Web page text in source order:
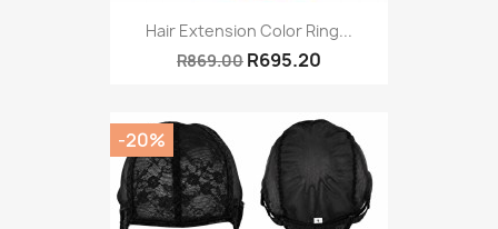
Hair Extension Color Ring...
R869.00 R695.20
-20%